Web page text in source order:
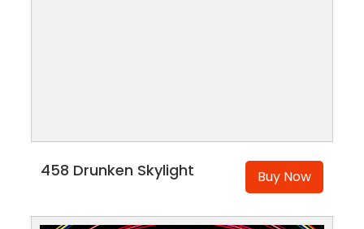
458 Drunken Skylight Buy Now